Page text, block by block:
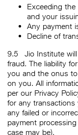
Exceeding
and your
Any payment
Decline of
9.5
Jio Institute
fraud. The liability
you and the onus
on you. All
per our Privacy
for any transactions
any failed or
payment
case may be).